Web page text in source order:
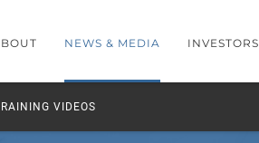
NEWS & MEDIA INVESTORS
VIDEOS